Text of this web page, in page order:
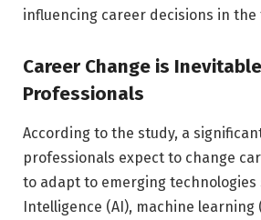
influencing career decisions in
Career Change is
Professionals
According to the study, a
professionals expect to change
to adapt to emerging technologies
Intelligence (AI), machine learning